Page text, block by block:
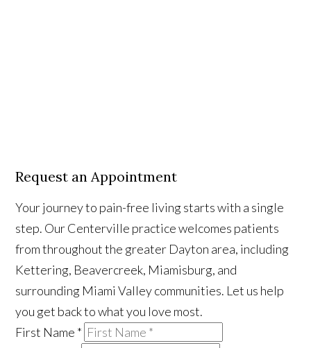
Request an Appointment
Your journey to pain-free living starts with a single
step. Our Centerville practice welcomes patients
from throughout the greater Dayton area, including
Kettering, Beavercreek, Miamisburg, and
surrounding Miami Valley communities. Let us help
you get back to what you love most.
First Name *